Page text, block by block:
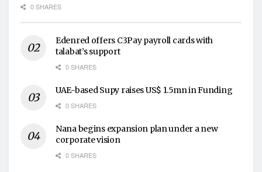
0 SHARES
Edenred offers C3Pay payroll cards with
talabat’s support
0 SHARES
UAE-based Supy raises US$ 1.5mn in Funding
0 SHARES
Nana begins expansion plan under a new
corporate vision
0 SHARES